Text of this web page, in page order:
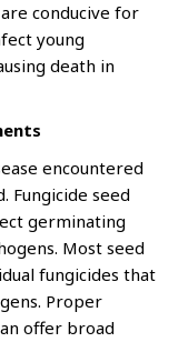
conducive for
young
death in
encountered
Fungicide seed
germinating
Most seed
fungicides that
Proper
offer broad